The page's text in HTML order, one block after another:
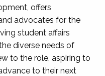
offers
advocates for the
student affairs
diverse needs of
to the role, aspiring to
to their next